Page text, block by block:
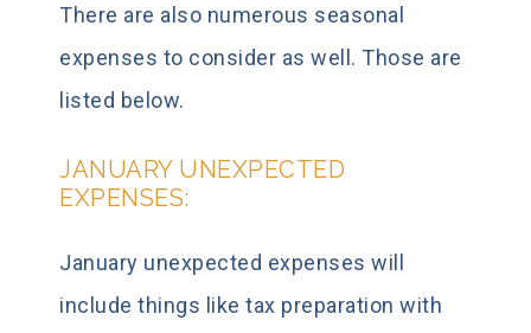
There are also numerous seasonal
expenses to consider as well. Those are
listed below.
JANUARY UNEXPECTED
EXPENSES:
January unexpected expenses will
include things like tax preparation with